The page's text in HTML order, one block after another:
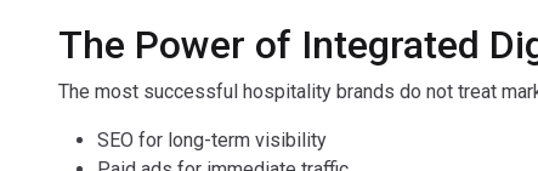
The Power of Integrated
The most successful hospitality brands do not treat
SEO for long-term visibility